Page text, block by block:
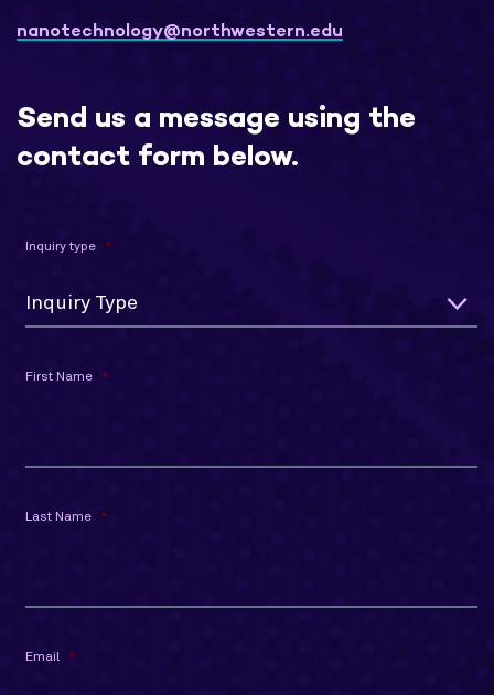
nanotechnology@northwestern.edu
Send us a message using the
contact form below.
Inquiry type *
Inquiry Type
First Name *
Last Name *
Email *